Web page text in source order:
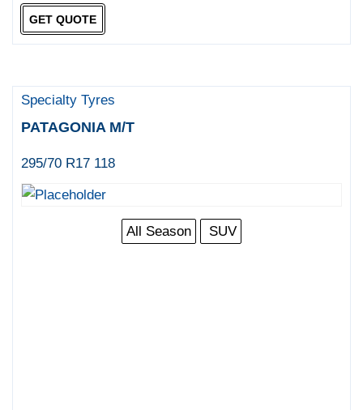
GET QUOTE
Specialty Tyres
PATAGONIA M/T
295/70 R17 118
All Season SUV